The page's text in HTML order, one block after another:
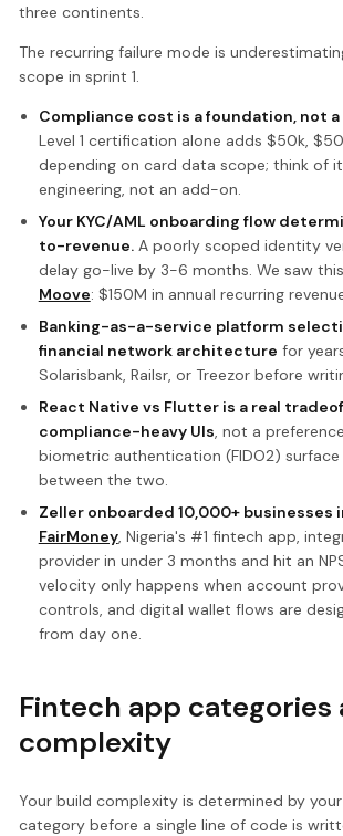
three continents.
The recurring failure mode is
scope in sprint 1.
Compliance cost is a foundation, not
Level 1 certification alone adds $50k,
depending on card data scope; think of
engineering, not an add-on.
Your KYC/AML onboarding flow
to-revenue.A poorly scoped identity
delay go-live by 3-6 months. We saw
Moove: $150M in annual recurring
Banking-as-a-service platform
financial network architecture for
Solarisbank, Railsr, or Treezor before
React Native vs Flutter is a real
compliance-heavy UIs, not a
biometric authentication (FIDO2)
between the two.
Zeller onboarded 10,000+ businesses
FairMoney, Nigeria's #1 fintech app,
provider in under 3 months and hit an
velocity only happens when account
controls, and digital wallet flows are
from day one.
Fintech app categories
complexity
Your build complexity is determined by
category before a single line of code is